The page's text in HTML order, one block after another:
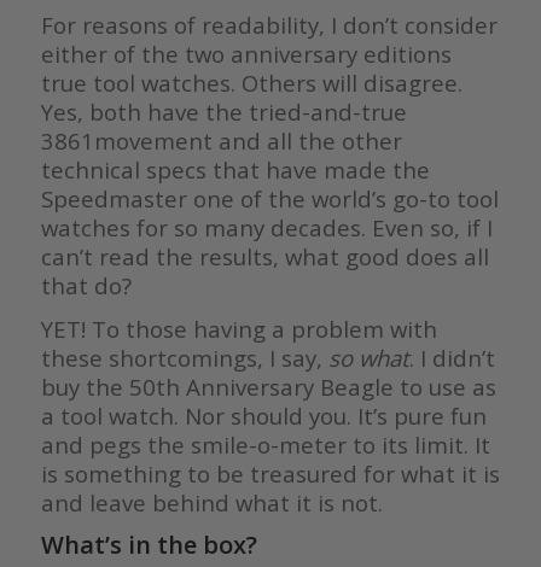
For reasons of readability, I don’t consider
either of the two anniversary editions
true tool watches. Others will disagree.
Yes, both have the tried-and-true
3861movement and all the other
technical specs that have made the
Speedmaster one of the world’s go-to tool
watches for so many decades. Even so, if I
can’t read the results, what good does all
that do?
YET! To those having a problem with
these shortcomings, I say, so what. I didn’t
buy the 50th Anniversary Beagle to use as
a tool watch. Nor should you. It’s pure fun
and pegs the smile-o-meter to its limit. It
is something to be treasured for what it is
and leave behind what it is not.
What’s in the box?